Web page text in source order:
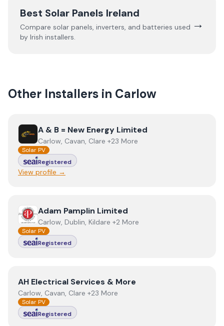
Best Solar Panels Ireland
Compare solar panels, inverters, and batteries used
by Irish installers.
→
Other Installers in Carlow
ViewA & B = New Energy Limited
A & B = New Energy Limited
Carlow, Cavan, Clare +23 More
Solar PV
Registered
View profile →
View Adam Pamplin Limited
Adam Pamplin Limited
Carlow, Dublin, Kildare +2 More
Solar PV
Registered
ViewAH Electrical Services & More
AH Electrical Services & More
Carlow, Cavan, Clare +23 More
Solar PV
Registered